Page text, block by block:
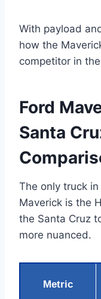
With payload
how the
competitor in
Ford
Santa
The only truck
Maverick is the
the Santa Cruz
more nuanced.
Metric